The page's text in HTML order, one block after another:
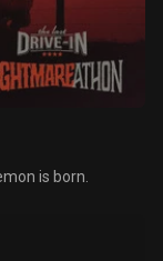
is born.